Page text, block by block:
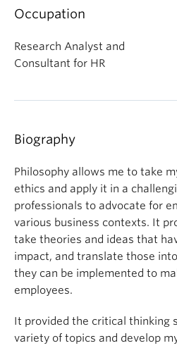
Occupation
Research Analyst and
Consultant for HR
Biography
Philosophy allows me to take
ethics and apply it in a
professionals to advocate for
various business contexts. It
take theories and ideas that
impact, and translate those
they can be implemented to
employees.
It provided the critical thinking
variety of topics and develop